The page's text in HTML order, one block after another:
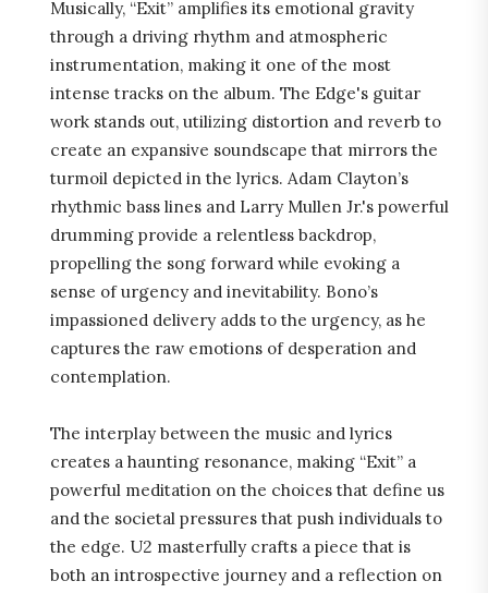
Musically, “Exit” amplifies its emotional gravity
through a driving rhythm and atmospheric
instrumentation, making it one of the most
intense tracks on the album. The Edge's guitar
work stands out, utilizing distortion and reverb to
create an expansive soundscape that mirrors the
turmoil depicted in the lyrics. Adam Clayton’s
rhythmic bass lines and Larry Mullen Jr.'s powerful
drumming provide a relentless backdrop,
propelling the song forward while evoking a
sense of urgency and inevitability. Bono’s
impassioned delivery adds to the urgency, as he
captures the raw emotions of desperation and
contemplation.
The interplay between the music and lyrics
creates a haunting resonance, making “Exit” a
powerful meditation on the choices that define us
and the societal pressures that push individuals to
the edge. U2 masterfully crafts a piece that is
both an introspective journey and a reflection on